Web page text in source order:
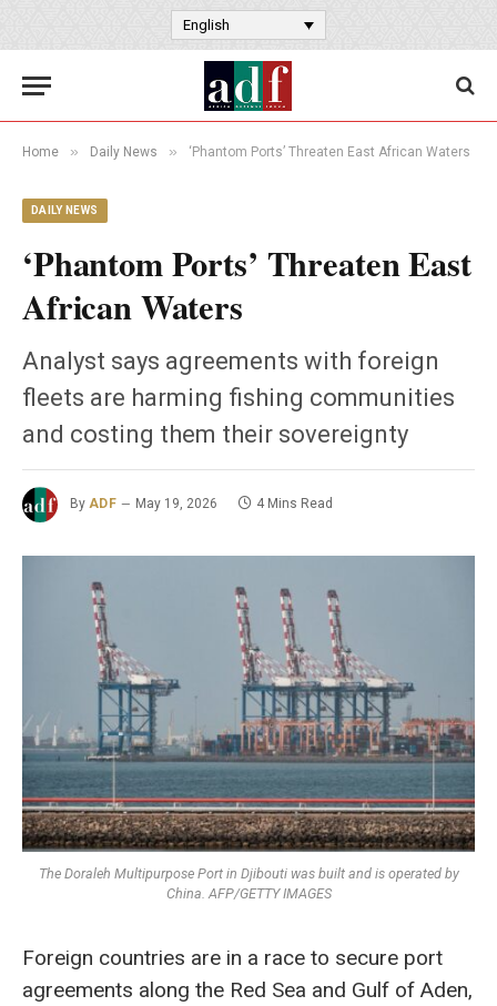
English
Home » Daily News » ‘Phantom Ports’ Threaten East African Waters
DAILY NEWS
‘Phantom Ports’ Threaten East
African Waters
Analyst says agreements with foreign
fleets are harming fishing communities
and costing them their sovereignty
By ADF May 19, 2026 4 Mins Read
The Doraleh Multipurpose Port in Djibouti was built and is operated by
China. AFP/GETTY IMAGES
Foreign countries are in a race to secure port
agreements along the Red Sea and Gulf of Aden,